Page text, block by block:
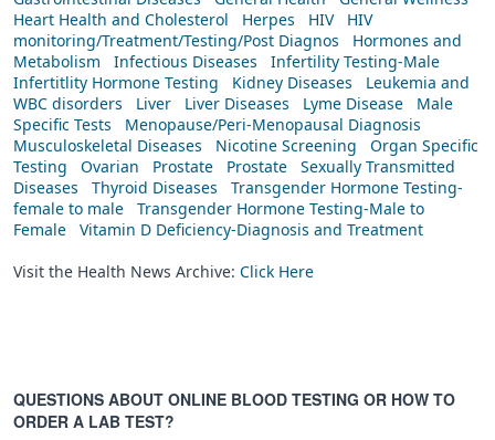
Heart Health and Cholesterol
Herpes HIV
HIV
monitoring/Treatment/Testing/Post Diagnos
Hormones and
Metabolism
Infectious Diseases
Infertility Testing-Male
Infertitlity Hormone Testing
Kidney Diseases
Leukemia and
WBC disorders
Liver Liver Diseases Lyme Disease
Male
Specific Tests
Menopause/Peri-Menopausal Diagnosis
Musculoskeletal Diseases
Nicotine Screening
Organ Specific
Testing
Ovarian Prostate Prostate
Sexually Transmitted
Diseases
Thyroid Diseases
Transgender Hormone Testing-
female to male
Transgender Hormone Testing-Male to
Female
Vitamin D Deficiency-Diagnosis and Treatment
Visit the Health News Archive: Click Here
QUESTIONS ABOUT ONLINE BLOOD TESTING OR HOW TO
ORDER A LAB TEST?